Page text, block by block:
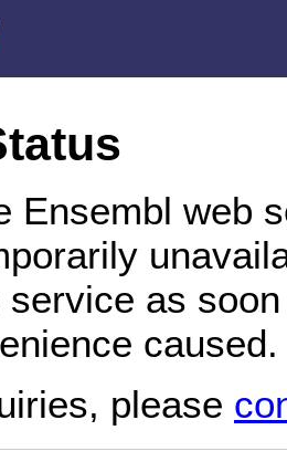
Ensembl web
service as
caused.
please